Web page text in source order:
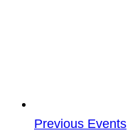
Previous Events